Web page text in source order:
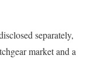
separately,
market and a